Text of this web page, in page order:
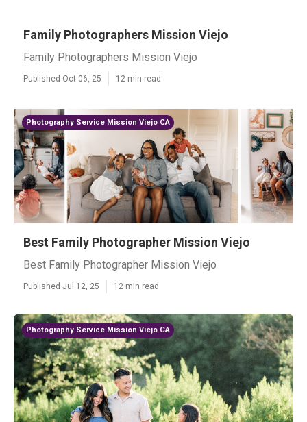
Family Photographers Mission Viejo
Family Photographers Mission Viejo
Published Oct 06, 25 12 min read
Photography Service Mission Viejo CA
Best Family Photographer Mission Viejo
Best Family Photographer Mission Viejo
Published Jul 12, 25 12 min read
Photography Service Mission Viejo CA